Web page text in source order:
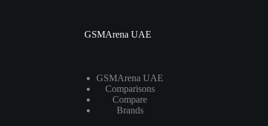
GSMArena UAE
GSMArena UAE
Comparisons
Compare
Brands